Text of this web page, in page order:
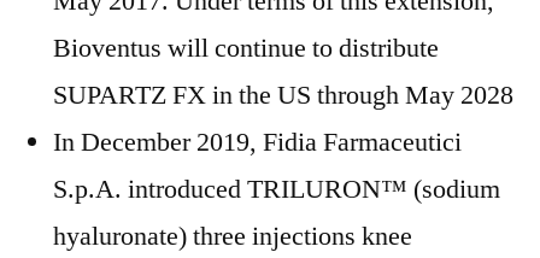
Bioventus will continue to distribute
SUPARTZ FX in the US through May 2028
In December 2019, Fidia Farmaceutici
S.p.A. introduced TRILURON™ (sodium
hyaluronate) three injections knee